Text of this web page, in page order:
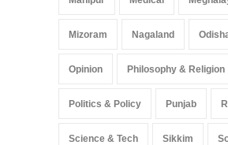
Mizoram Nagaland
Opinion Philosophy & Religion
Politics & Policy Punjab
Science & Tech Sikkim